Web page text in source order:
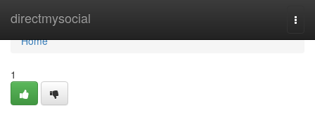
directmysocial
Home
Home
1